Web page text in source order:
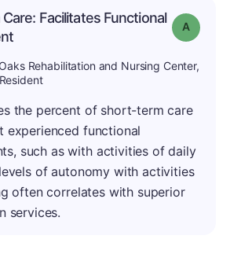
Facilitates Functional
Grade: A
Rehabilitation and Nursing Center,
the percent of short-term care
experienced functional
such as with activities of daily
of autonomy with activities
often correlates with superior
services.